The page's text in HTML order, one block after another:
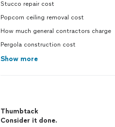
Stucco repair cost
Popcorn ceiling removal cost
How much general contractors charge
Pergola construction cost
Show more
Thumbtack
Consider it done.